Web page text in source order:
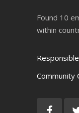
Found 10
within
Community